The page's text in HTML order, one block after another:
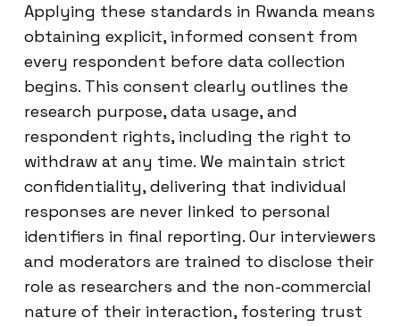
Applying these standards in Rwanda means
obtaining explicit, informed consent from
every respondent before data collection
begins. This consent clearly outlines the
research purpose, data usage, and
respondent rights, including the right to
withdraw at any time. We maintain strict
confidentiality, delivering that individual
responses are never linked to personal
identifiers in final reporting. Our interviewers
and moderators are trained to disclose their
role as researchers and the non-commercial
nature of their interaction, fostering trust